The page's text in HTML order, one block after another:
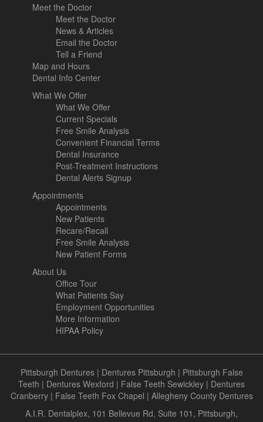
Meet the Doctor
Meet the Doctor
News & Articles
Email the Doctor
Tell a Friend
Map and Hours
Dental Info Center
What We Offer
What We Offer
Current Specials
Free Smile Analysis
Convenient Financial Terms
Dental Insurance
Post-Treatment Instructions
Dental Alerts Signup
Appointments
Appointments
New Patients
Recare/Recall
Free Smile Analysis
New Patient Forms
About Us
Office Tour
What Patients Say
Employment Opportunities
More Information
HIPAA Policy
Pittsburgh Dentures| Dentures Pittsburgh | Pittsburgh False
Teeth | Dentures Wexford | False Teeth Sewickley | Dentures
Cranberry| False Teeth Fox Chapel | Allegheny County Dentures
A.I.R. Dentalplex, 101 Bellevue Rd, Suite 101, Pittsburgh,